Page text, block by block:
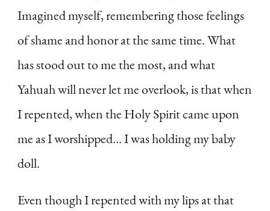
Imagined myself, remembering those feelings
of shame and honor at the same time. What
has stood out to me the most, and what
Yahuah will never let me overlook, is that when
I repented, when the Holy Spirit came upon
me as I worshipped… I was holding my baby
doll.
Even though I repented with my lips at that